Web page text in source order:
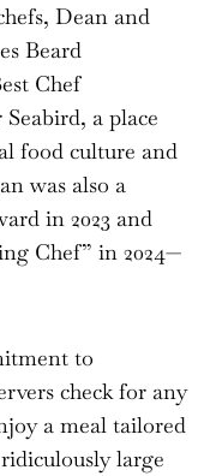
Dean and
Beard
Chef
a place
food culture and
was also a
in 2023 and
Chef” in 2024—
to
check for any
a meal tailored
large